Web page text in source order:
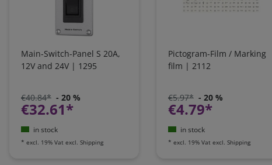
Main-Switch-Panel S 20A,
12V and 24V | 1295
€40.84* - 20 %
€32.61*
in stock
* excl. 19% Vat excl. Shipping
Pictogram-Film / Marking
film | 2112
€5.97* - 20 %
€4.79*
in stock
* excl. 19% Vat excl. Shipping